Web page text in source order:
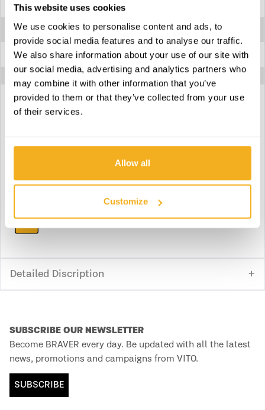
This website uses cookies
We use cookies to personalise content and ads, to
provide social media features and to analyse our traffic.
We also share information about your use of our site with
our social media, advertising and analytics partners who
may combine it with other information that you’ve
provided to them or that they’ve collected from your use
of their services.
Allow all
Customize
Inlet - threaded
Max. liquid temperature
Max. manometric height 51 m
Download instruction manual
Download parts
Detailed Discription
SUBSCRIBE OUR NEWSLETTER
Become BRAVER every day. Be updated with all the latest
news, promotions and campaigns from VITO.
SUBSCRIBE